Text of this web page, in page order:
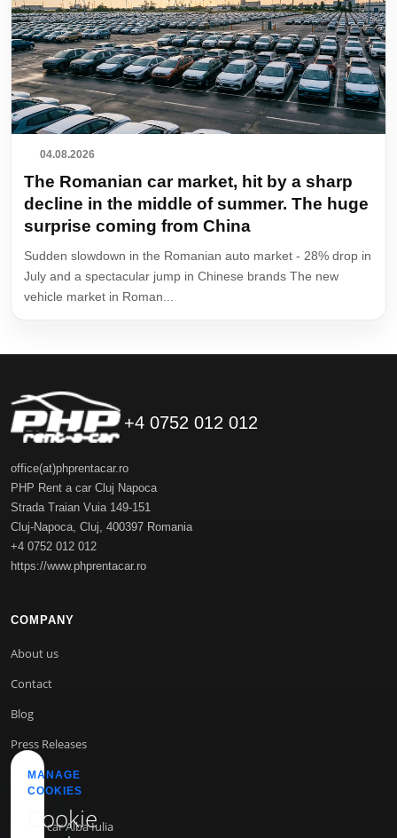
04.08.2026
The Romanian car market, hit by a sharp
decline in the middle of summer. The huge
surprise coming from China
Sudden slowdown in the Romanian auto market - 28% drop in
July and a spectacular jump in Chinese brands The new
vehicle market in Roman...
+4 0752 012 012
office(at)phprentacar.ro
PHP Rent a car Cluj Napoca
Strada Traian Vuia 149-151
Cluj-Napoca Cluj 400397 Romania
+4 0752 012 012
https://www.phprentacar.ro
COMPANY
About us
Contact
Blog
Press Releases
INFO
Rent a car Alba Iulia
MANAGE
COOKIES
Cookie